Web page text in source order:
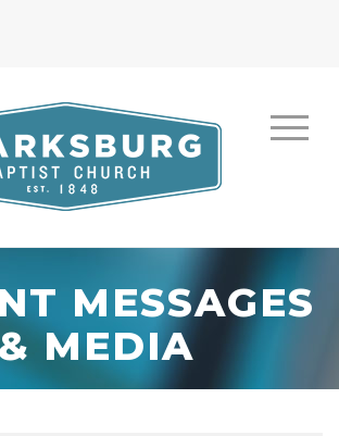
MESSAGES
MEDIA